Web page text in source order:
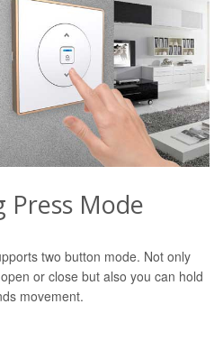
Press Mode
two button mode. Not only
or close but also you can hold
movement.